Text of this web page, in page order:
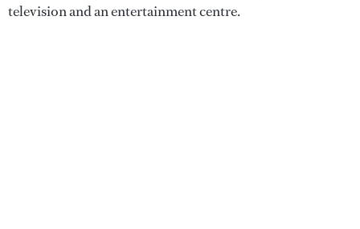
television and an entertainment centre.